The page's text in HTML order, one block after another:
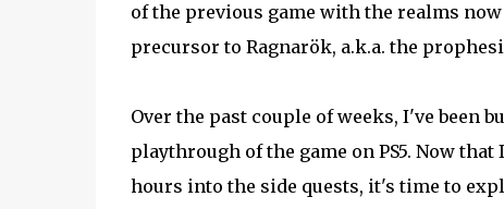
of the previous game with the realms
precursor to Ragnarök, a.k.a. the
Over the past couple of weeks, I've been
playthrough of the game on PS5. Now
hours into the side quests, it's time to